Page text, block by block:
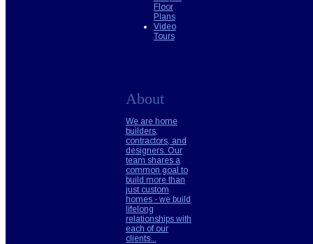
Floor
Plans
Video
Tours
About
We are home
builders,
contractors, and
designers. Our
team shares a
common goal to
build more than
just custom
homes - we build
lifelong
relationships with
each of our
clients...